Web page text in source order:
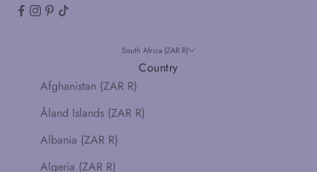
South Africa (ZAR R)
Country
Afghanistan (ZAR R)
Åland Islands (ZAR R)
Albania (ZAR R)
Algeria (ZAR R)